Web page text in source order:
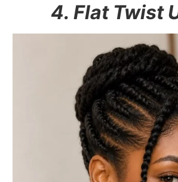
4. Flat Twist